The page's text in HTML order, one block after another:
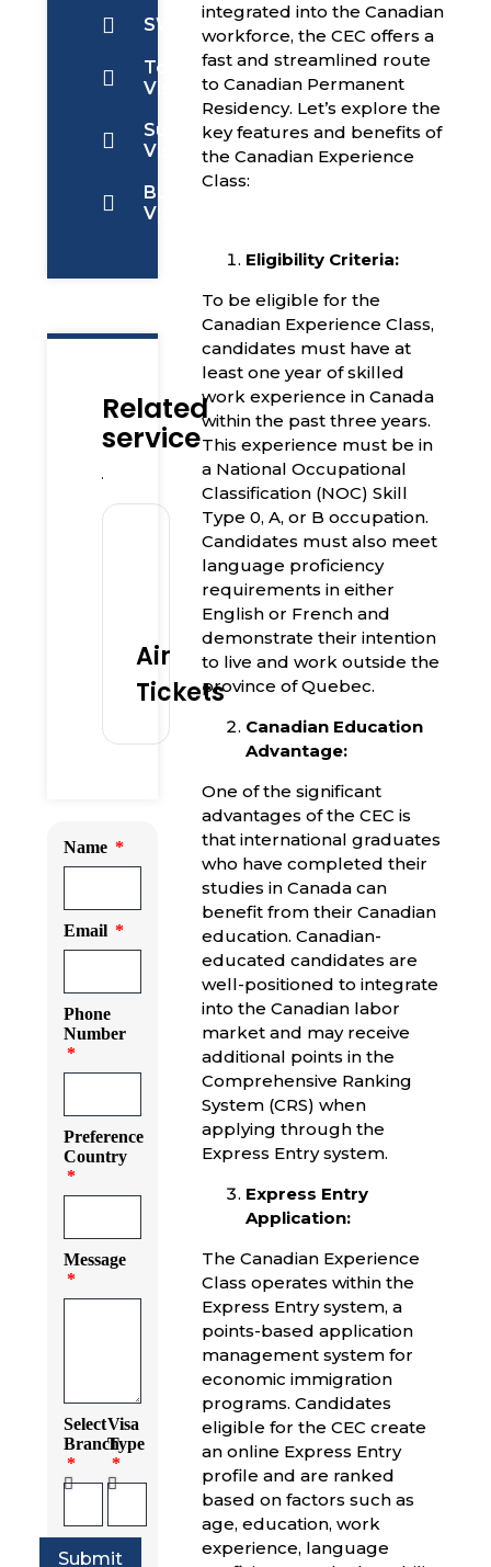
SWOP
Tourist
Visa
Super
Visa
Business
Visa
Related
service
Air
Tickets
Name
Email
Phone
Number
Preference
Country
Message
Select
Branch
Visa
Type
Submit
integrated into the Canadian
workforce, the CEC offers a
fast and streamlined route
to Canadian Permanent
Residency. Let’s explore the
key features and benefits of
the Canadian Experience
Class:
Eligibility Criteria:
To be eligible for the
Canadian Experience Class,
candidates must have at
least one year of skilled
work experience in Canada
within the past three years.
This experience must be in
a National Occupational
Classification (NOC) Skill
Type 0, A, or B occupation.
Candidates must also meet
language proficiency
requirements in either
English or French and
demonstrate their intention
to live and work outside the
province of Quebec.
Canadian Education
Advantage:
One of the significant
advantages of the CEC is
that international graduates
who have completed their
studies in Canada can
benefit from their Canadian
education. Canadian-
educated candidates are
well-positioned to integrate
into the Canadian labor
market and may receive
additional points in the
Comprehensive Ranking
System (CRS) when
applying through the
Express Entry system.
Express Entry
Application:
The Canadian Experience
Class operates within the
Express Entry system, a
points-based application
management system for
economic immigration
programs. Candidates
eligible for the CEC create
an online Express Entry
profile and are ranked
based on factors such as
age, education, work
experience, language